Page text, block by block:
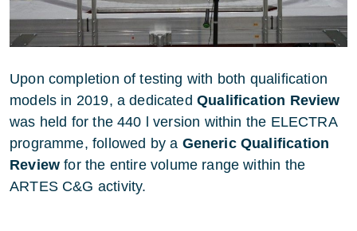
Upon completion of testing with both qualification
models in 2019, a dedicatedQualification Review
was held for the 440 l version within the ELECTRA
programme, followed by a Generic Qualification
Reviewfor the entire volume range within the
ARTES C&G activity.